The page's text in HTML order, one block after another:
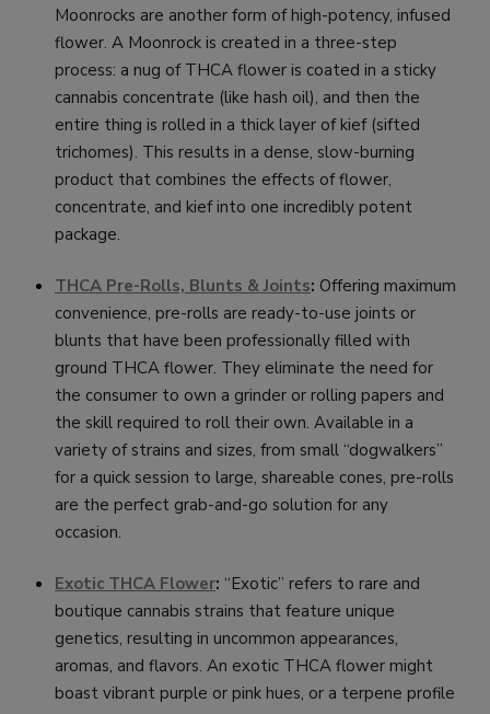
Moonrocks are another form of high-potency, infused
flower. A Moonrock is created in a three-step
process: a nug of THCA flower is coated in a sticky
cannabis concentrate (like hash oil), and then the
entire thing is rolled in a thick layer of kief (sifted
trichomes). This results in a dense, slow-burning
product that combines the effects of flower,
concentrate, and kief into one incredibly potent
package.
THCA Pre-Rolls, Blunts & Joints: Offering maximum
convenience, pre-rolls are ready-to-use joints or
blunts that have been professionally filled with
ground THCA flower. They eliminate the need for
the consumer to own a grinder or rolling papers and
the skill required to roll their own. Available in a
variety of strains and sizes, from small “dogwalkers”
for a quick session to large, shareable cones, pre-rolls
are the perfect grab-and-go solution for any
occasion.
Exotic THCA Flower: “Exotic” refers to rare and
boutique cannabis strains that feature unique
genetics, resulting in uncommon appearances,
aromas, and flavors. An exotic THCA flower might
boast vibrant purple or pink hues, or a terpene profile